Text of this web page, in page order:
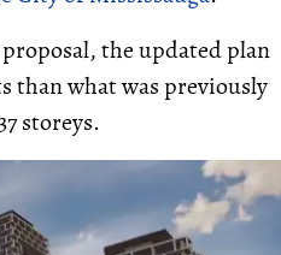
the updated plan
than what was previously
storeys.